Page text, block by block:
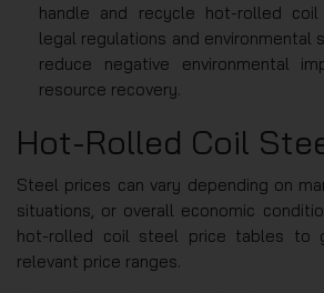
handle and recycle hot-rolled
legal regulations and environmental
reduce negative environmental
resource recovery.
Hot-Rolled Coil
Steel prices can vary depending on
situations, or overall economic
hot-rolled coil steel price tables to
relevant price ranges.